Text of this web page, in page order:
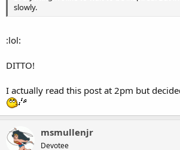
slowly.
:lol:
DITTO!
I actually read this post at 2pm but
msmullenjr
Devotee